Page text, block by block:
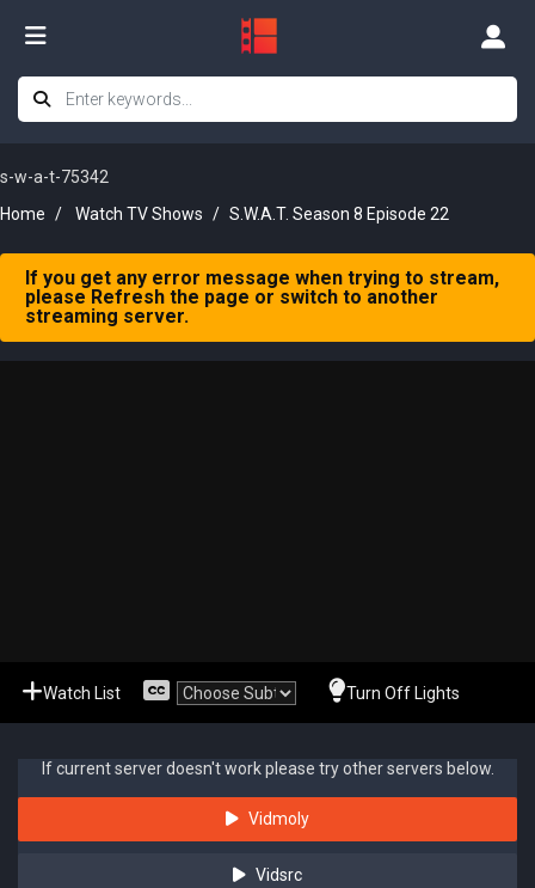
s-w-a-t-75342
Home
Watch TV Shows S.W.A.T. Season 8 Episode 22
If you get any error message when trying to stream,
please Refresh the page or switch to another
streaming server.
Watch List Turn Off Lights
If current server doesn't work please try other servers below.
Vidmoly
Vidsrc